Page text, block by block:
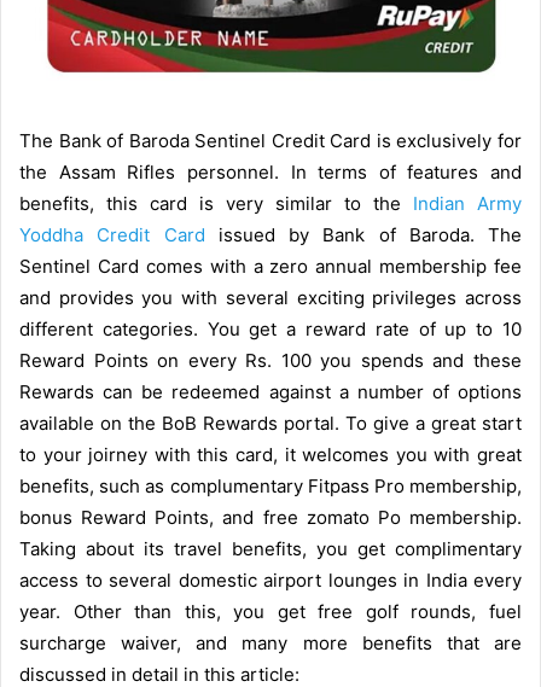
The Bank of Baroda Sentinel Credit Card is exclusively for
the Assam Rifles personnel. In terms of features and
benefits, this card is very similar to the Indian Army
Yoddha Credit Card issued by Bank of Baroda. The
Sentinel Card comes with a zero annual membership fee
and provides you with several exciting privileges across
different categories. You get a reward rate of up to 10
Reward Points on every Rs. 100 you spends and these
Rewards can be redeemed against a number of options
available on the BoB Rewards portal. To give a great start
to your joirney with this card, it welcomes you with great
benefits, such as complumentary Fitpass Pro membership,
bonus Reward Points, and free zomato Po membership.
Taking about its travel benefits, you get complimentary
access to several domestic airport lounges in India every
year. Other than this, you get free golf rounds, fuel
surcharge waiver, and many more benefits that are
discussed in detail in this article: